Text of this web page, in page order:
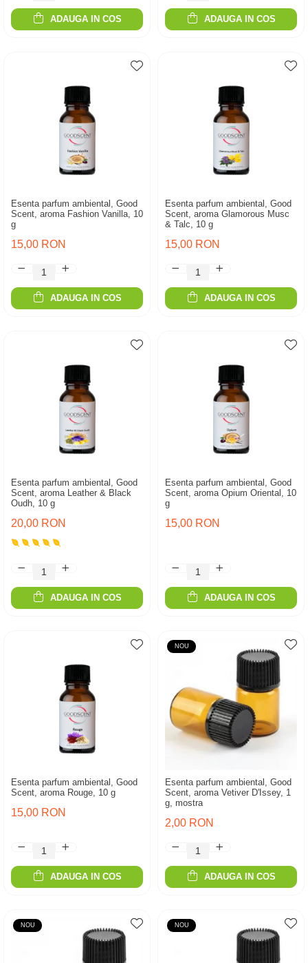
ADAUGA IN COS ADAUGA IN COS
Esenta parfum ambiental, Good
Scent, aroma Fashion Vanilla, 10
g
15,00 RON
ADAUGA IN COS
Esenta parfum ambiental, Good
Scent, aroma Glamorous Musc
& Talc, 10 g
15,00 RON
ADAUGA IN COS
Esenta parfum ambiental, Good
Scent, aroma Leather & Black
Oudh, 10 g
20,00 RON
ADAUGA IN COS
Esenta parfum ambiental, Good
Scent, aroma Opium Oriental, 10
g
15,00 RON
ADAUGA IN COS
Esenta parfum ambiental, Good
Scent, aroma Rouge, 10 g
15,00 RON
ADAUGA IN COS
NOU
Esenta parfum ambiental, Good
Scent, aroma Vetiver D'Issey, 1
g, mostra
2,00 RON
ADAUGA IN COS
NOU NOU